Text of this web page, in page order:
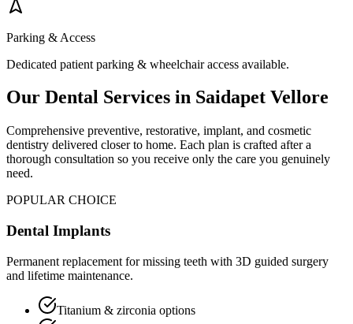
Parking & Access
Dedicated patient parking & wheelchair access available.
Our Dental Services in Saidapet Vellore
Comprehensive preventive, restorative, implant, and cosmetic
dentistry delivered closer to home. Each plan is crafted after a
thorough consultation so you receive only the care you genuinely
need.
POPULAR CHOICE
Dental Implants
Permanent replacement for missing teeth with 3D guided surgery
and lifetime maintenance.
Titanium & zirconia options